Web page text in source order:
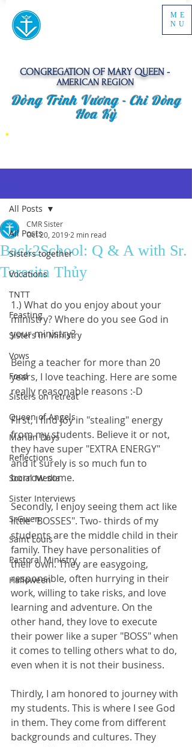
CONGREGATION OF MARY QUEEN -
AMERICAN REGION
ME
NU
Dòng Trinh Vương -Chi Dòng
Hoa Kỳ
All Posts
Sisters together
Vocations
TNTT
Feasting
Sisters in Ministry
Vows
Food
Sisters on retreat
Queen of Angels
Marian Days
Reflections
Social Media
Sister Interviews
SrGwen
Saint Louis
Pastoral Ministry
Halloween
All Posts
Back2School: Q & A with Sr.
Teresita Thủy
CMR Sister
Oct 20, 2019 2 min read
1.) What do you enjoy about your
ministry? Where do you see God in
your ministry?
Being a teacher for more than 20
years, I love teaching. Here are some
really reasonable reasons :-D
First, I find joy in "stealing" energy
from my students. Believe it or not,
they have super "EXTRA ENERGY"
and it surely is so much fun to
borrow some.
Secondly, I enjoy seeing them act like
little "BOSSES". Two- thirds of my
students are the middle child in their
family. They have personalities of
their own. They are easygoing,
responsible, often hurrying in their
work, willing to take risks, and love
learning and adventure. On the
other hand, they love to execute
their power like a super "BOSS" when
it comes to telling others what to do,
even when it is not their business.
Thirdly, I am honored to journey with
my students. This is where I see God
in them. They come from different
backgrounds and cultures. They